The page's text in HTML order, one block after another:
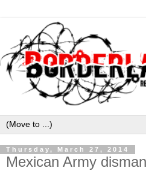
Thursday, March 27, 2014
Mexican Army